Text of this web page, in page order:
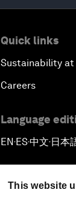
This website
Quick links
Sustainability at
Careers
Language
EN▪ES▪中文▪ 日本